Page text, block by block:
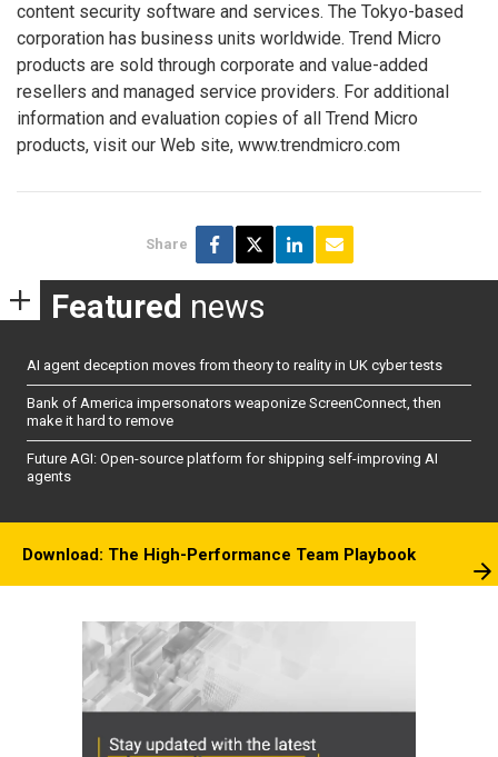
content security software and services. The Tokyo-based
corporation has business units worldwide. Trend Micro
products are sold through corporate and value-added
resellers and managed service providers. For additional
information and evaluation copies of all Trend Micro
products, visit our Web site, www.trendmicro.com
Share
Featured news
AI agent deception moves from theory to reality in UK cyber tests
Bank of America impersonators weaponize ScreenConnect, then
make it hard to remove
Future AGI: Open-source platform for shipping self-improving AI
agents
Download: The High-Performance Team Playbook